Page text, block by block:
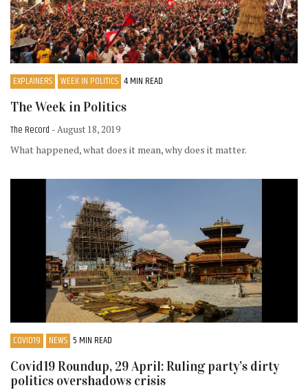
EXPLAINERS WEEK IN POLITICS 4 MIN READ
The Week in Politics
The Record - August 18, 2019
What happened, what does it mean, why does it matter.
COVID19 NEWS 5 MIN READ
Covid19 Roundup, 29 April: Ruling party’s dirty
politics overshadows crisis